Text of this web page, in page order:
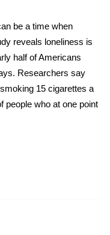
be a time when
reveals loneliness is
half of Americans
Researchers say
15 cigarettes a
people who at one point